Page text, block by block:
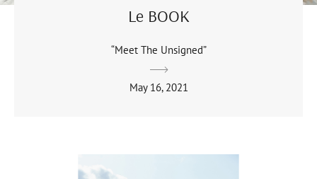
Le BOOK
“Meet The Unsigned”
May 16, 2021